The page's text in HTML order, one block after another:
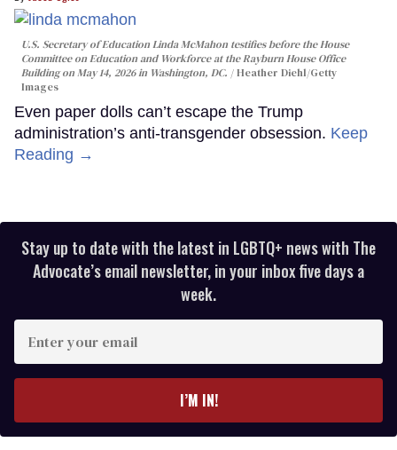
U.S. Secretary of Education Linda McMahon testifies before the House
Committee on Education and Workforce at the Rayburn House Office
Building on May 14, 2026 in Washington, DC.
Heather Diehl/Getty
Images
Even paper dolls can’t escape the Trump
administration’s anti-transgender obsession. Keep
Reading →
Stay up to date with the latest in LGBTQ+ news with The
Advocate’s email newsletter, in your inbox five days a
week.
your
I’M IN!